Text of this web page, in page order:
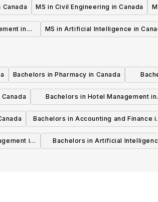
MS in Civil Engineering in Canada
in
MS in Artificial Intelligence in
Bachelors in Pharmacy in Canada
Bachelors in Hotel Management in
Canada
Bachelors in Accounting and Finance
Canada
in
Bachelors in Artificial